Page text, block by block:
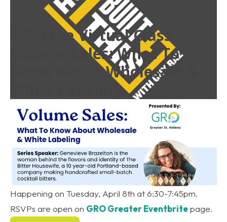
Read More
entrepreneur,podcast, media
4/8: Free Virtual Class
Volume Sales: What To
Know About Wholesale &
White Labeling
Happening on Tuesday, April 8th at 6:30-7:45pm.
RSVPs are open on GRO Greater Eventbritepage.